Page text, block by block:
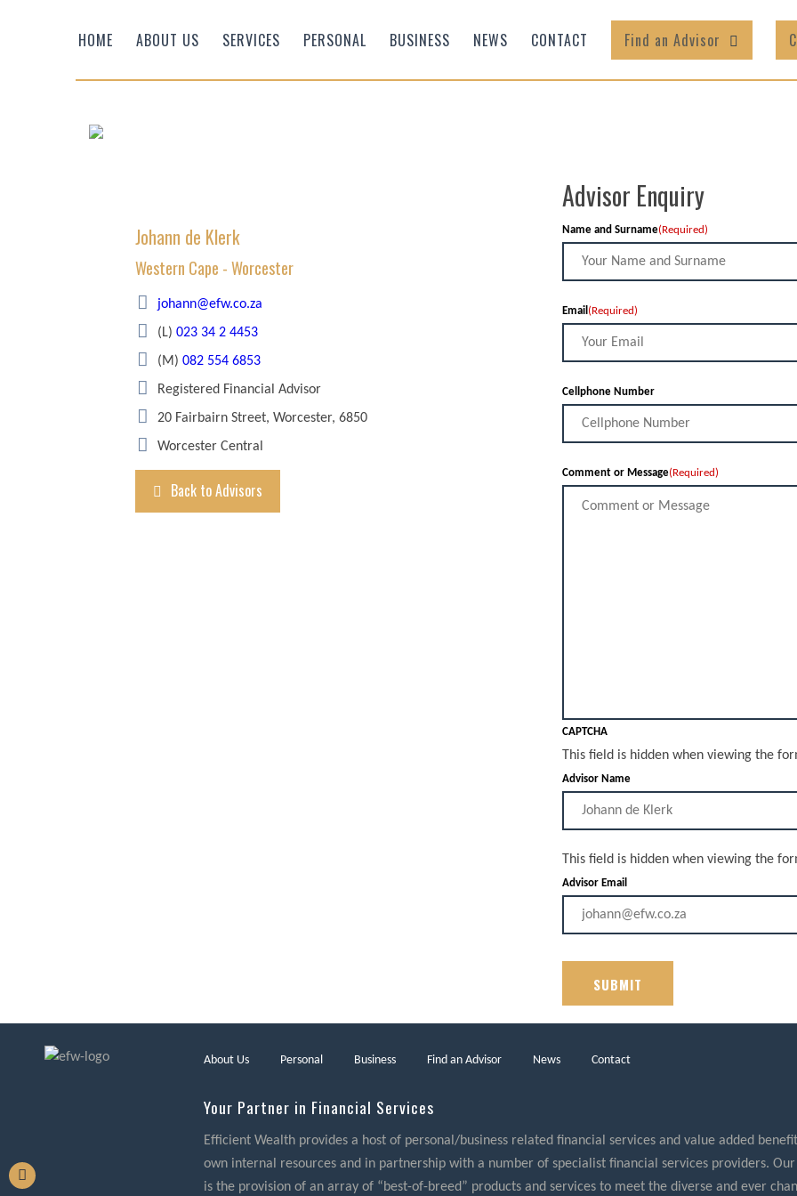
HOME ABOUT US SERVICES PERSONAL BUSINESS NEWS CONTACT Find an Advisor
Johann de Klerk
Western Cape - Worcester
johann@efw.co.za
(L) 023 34 2 4453
(M) 082 554 6853
Registered Financial Advisor
20 Fairbairn Street, Worcester, 6850
Worcester Central
Back to Advisors
Advisor Enquiry
Name and Surname(Required)
Email (Required)
Cellphone Number
Comment or Message(Required)
CAPTCHA
This field is hidden when viewing the
Advisor Name
This field is hidden when viewing the
Advisor Email
About Us Personal Business Find an Advisor News Contact
Your Partner in Financial Services
Efficient Wealth provides a host of personal/business related financial services and value added
own internal resources and in partnership with a number of specialist financial services providers.
is the provision of an array of “best-of-breed” products and services to meet the diverse and ever